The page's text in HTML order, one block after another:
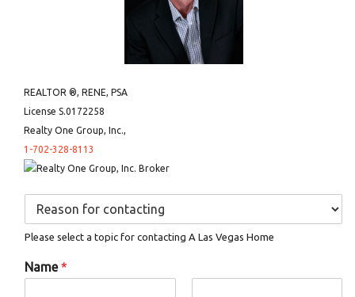
REALTOR ®, RENE, PSA
License S.0172258
Realty One Group, Inc.,
1-702-328-8113
o
d
o
Please select a topic for contacting A Las Vegas Home
Name*